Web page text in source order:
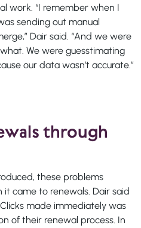
work. “I remember when I
sending out manual
Dair said. “And we were
We were guesstimating
our data wasn’t accurate.”
through
these problems
came to renewals. Dair said
made immediately was
of their renewal process. In